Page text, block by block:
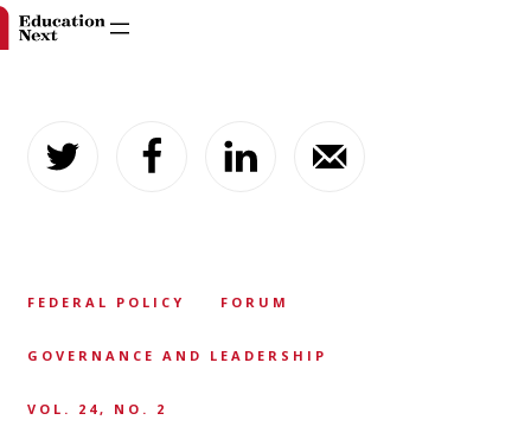
content
FEDERAL POLICY FORUM
GOVERNANCE AND LEADERSHIP
VOL. 24, NO. 2